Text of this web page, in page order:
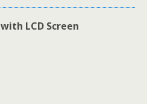
with LCD Screen